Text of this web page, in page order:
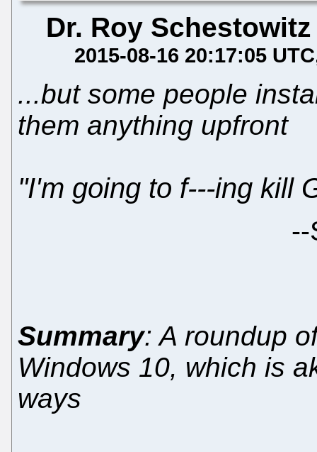
Dr. Roy Schestowitz
2015-08-16 20:17:05 UTC
...but some people
them anything upfront
"I'm going to f---ing kill
--
Summary: A roundup
Windows 10, which is
ways